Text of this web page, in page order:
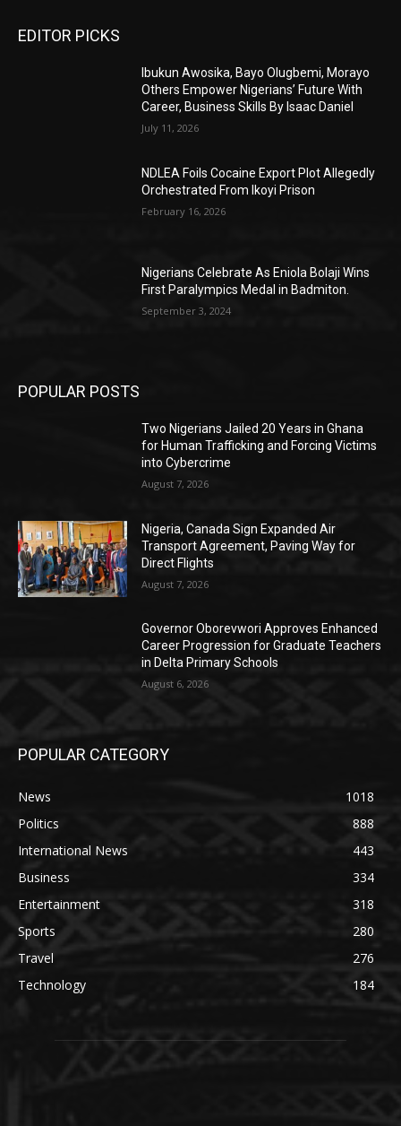
EDITOR PICKS
Ibukun Awosika, Bayo Olugbemi, Morayo
Others Empower Nigerians’ Future With
Career, Business Skills By Isaac Daniel
July 11, 2026
NDLEA Foils Cocaine Export Plot Allegedly
Orchestrated From Ikoyi Prison
February 16, 2026
Nigerians Celebrate As Eniola Bolaji Wins
First Paralympics Medal in Badmiton.
September 3, 2024
POPULAR POSTS
Two Nigerians Jailed 20 Years in Ghana
for Human Trafficking and Forcing Victims
into Cybercrime
August 7, 2026
Nigeria, Canada Sign Expanded Air
Transport Agreement, Paving Way for
Direct Flights
August 7, 2026
Governor Oborevwori Approves Enhanced
Career Progression for Graduate Teachers
in Delta Primary Schools
August 6, 2026
POPULAR CATEGORY
News
1018
Politics
888
International News
443
Business
334
Entertainment
318
Sports
280
Travel
276
Technology
184